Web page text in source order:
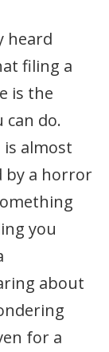
heard
filing a
is the
do.
is almost
by a horror
you
about
for a